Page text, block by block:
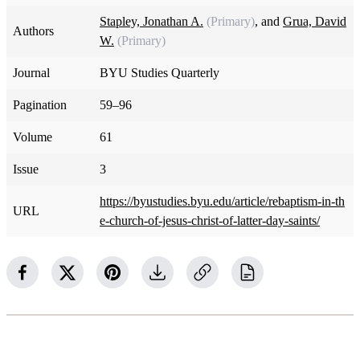
Authors
Stapley, Jonathan A. (Primary), and Grua, David
W. (Primary)
Journal BYU Studies Quarterly
Pagination 59–96
Volume 61
Issue 3
URL
https://byustudies.byu.edu/article/rebaptism-in-th
e-church-of-jesus-christ-of-latter-day-saints/